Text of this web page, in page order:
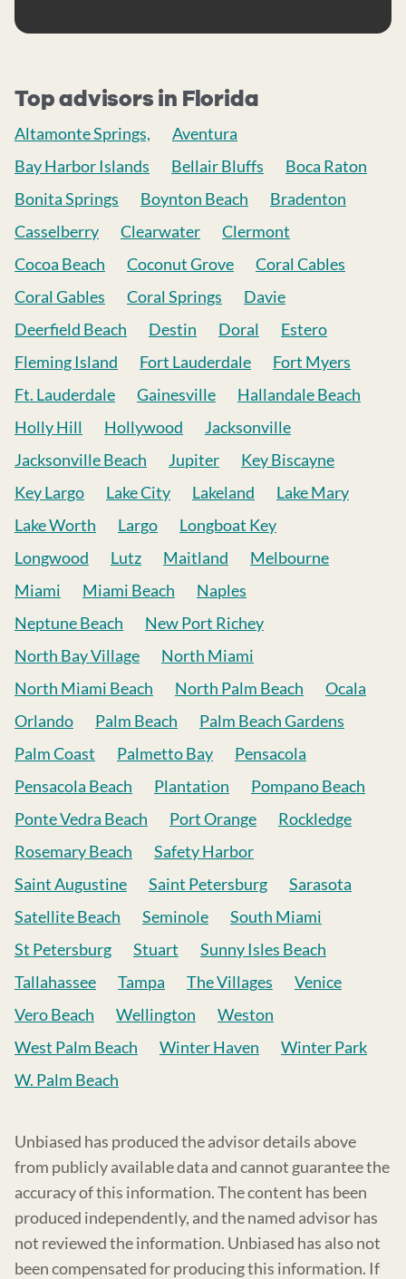
Top advisors in Florida
Altamonte Springs,
Aventura
Bay Harbor Islands
Bellair Bluffs
Boca Raton
Bonita Springs
Boynton Beach
Bradenton
Casselberry
Clearwater
Clermont
Cocoa Beach
Coconut Grove
Coral Cables
Coral Gables
Coral Springs
Davie
Deerfield Beach
Destin Doral
Estero
Fleming Island
Fort Lauderdale
Fort Myers
Ft. Lauderdale
Gainesville
Hallandale Beach
Holly Hill
Hollywood
Jacksonville
Jacksonville Beach
Jupiter
Key Biscayne
Key Largo
Lake City Lakeland
Lake Mary
Lake Worth
Largo
Longboat Key
Longwood
Lutz Maitland
Melbourne
Miami
Miami Beach
Naples
Neptune Beach
New Port Richey
North Bay Village
North Miami
North Miami Beach
North Palm Beach
Ocala
Orlando
Palm Beach
Palm Beach Gardens
Palm Coast
Palmetto Bay
Pensacola
Pensacola Beach
Plantation
Pompano Beach
Ponte Vedra Beach
Port Orange
Rockledge
Rosemary Beach
Safety Harbor
Saint Augustine
Saint Petersburg
Sarasota
Satellite Beach
Seminole
South Miami
St Petersburg
Stuart
Sunny Isles Beach
Tallahassee
Tampa The Villages
Venice
Vero Beach
Wellington
Weston
West Palm Beach
Winter Haven
Winter Park
W. Palm Beach
Unbiased has produced the advisor details above
from publicly available data and cannot guarantee the
accuracy of this information. The content has been
produced independently, and the named advisor has
not reviewed the information. Unbiased has also not
been compensated for producing this information. If